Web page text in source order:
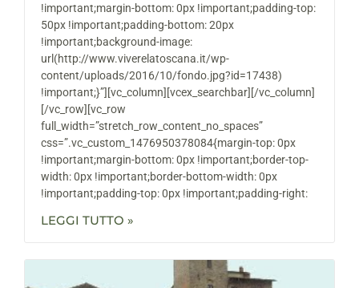
!important;margin-bottom: 0px !important;padding-top:
50px !important;padding-bottom: 20px
!important;background-image:
url(http://www.viverelatoscana.it/wp-
content/uploads/2016/10/fondo.jpg?id=17438)
!important;}”][vc_column][vcex_searchbar][/vc_column]
[/vc_row][vc_row
full_width=”stretch_row_content_no_spaces”
css=”.vc_custom_1476950378084{margin-top: 0px
!important;margin-bottom: 0px !important;border-top-
width: 0px !important;border-bottom-width: 0px
!important;padding-top: 0px !important;padding-right:
LEGGI TUTTO »